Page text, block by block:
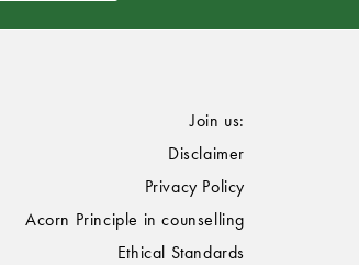
Join us:
Disclaimer
Privacy Policy
Acorn Principle in counselling
Ethical Standards